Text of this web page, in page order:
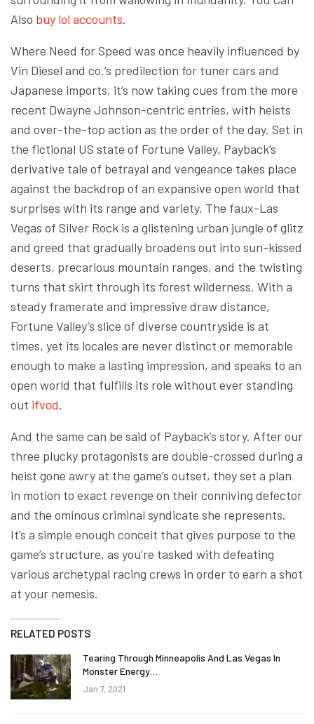
Also buy lol accounts.
Where Need for Speed was once heavily influenced by
Vin Diesel and co.’s predilection for tuner cars and
Japanese imports, it’s now taking cues from the more
recent Dwayne Johnson-centric entries, with heists
and over-the-top action as the order of the day. Set in
the fictional US state of Fortune Valley, Payback’s
derivative tale of betrayal and vengeance takes place
against the backdrop of an expansive open world that
surprises with its range and variety. The faux-Las
Vegas of Silver Rock is a glistening urban jungle of glitz
and greed that gradually broadens out into sun-kissed
deserts, precarious mountain ranges, and the twisting
turns that skirt through its forest wilderness. With a
steady framerate and impressive draw distance,
Fortune Valley’s slice of diverse countryside is at
times, yet its locales are never distinct or memorable
enough to make a lasting impression, and speaks to an
open world that fulfills its role without ever standing
out ifvod.
And the same can be said of Payback’s story. After our
three plucky protagonists are double-crossed during a
heist gone awry at the game’s outset, they set a plan
in motion to exact revenge on their conniving defector
and the ominous criminal syndicate she represents.
It’s a simple enough conceit that gives purpose to the
game’s structure, as you’re tasked with defeating
various archetypal racing crews in order to earn a shot
at your nemesis.
RELATED POSTS
Tearing Through Minneapolis And Las Vegas In
Monster Energy…
Jan 7, 2021